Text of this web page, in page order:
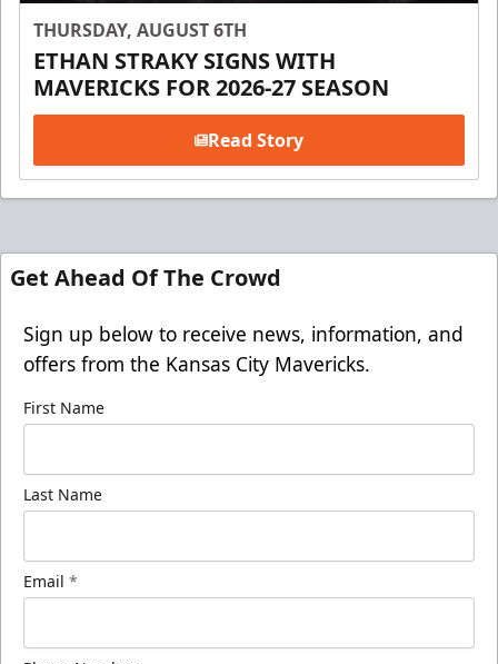
THURSDAY, AUGUST 6TH
ETHAN STRAKY SIGNS WITH
MAVERICKS FOR 2026-27 SEASON
Read Story
Get Ahead Of The Crowd
Sign up below to receive news, information, and
offers from the Kansas City Mavericks.
First Name
Last Name
Email *